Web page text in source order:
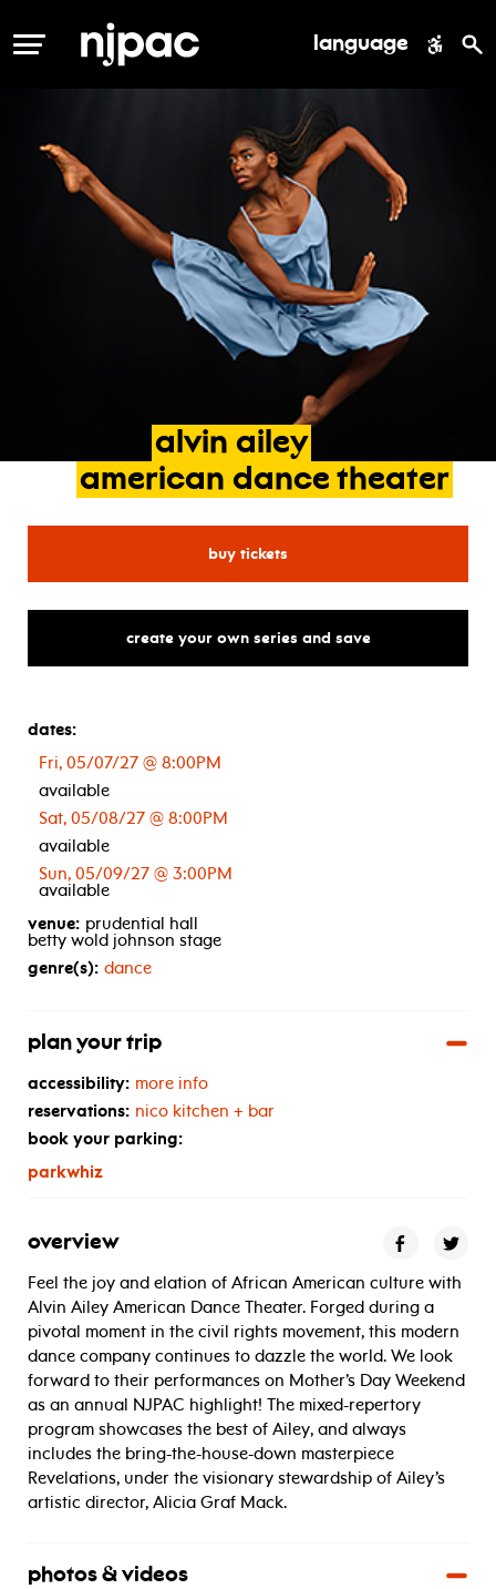
MENU language
alvin ailey
american dance theater
buy tickets
create your own series and save
dates:
Fri, 05/07/27 @ 8:00PM
available
Sat, 05/08/27 @ 8:00PM
available
Sun, 05/09/27 @ 3:00PM
available
venue: prudential hall
betty wold johnson stage
genre(s): dance
plan your trip
accessibility: more info
reservations: nico kitchen + bar
book your parking:
parkwhiz
overview
Feel the joy and elation of African American culture with
Alvin Ailey American Dance Theater. Forged during a
pivotal moment in the civil rights movement, this modern
dance company continues to dazzle the world. We look
forward to their performances on Mother’s Day Weekend
as an annual NJPAC highlight! The mixed-repertory
program showcases the best of Ailey, and always
includes the bring-the-house-down masterpiece
Revelations, under the visionary stewardship of Ailey’s
artistic director, Alicia Graf Mack.
photos & videos